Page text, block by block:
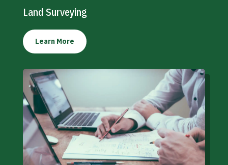
Land Surveying
Learn More